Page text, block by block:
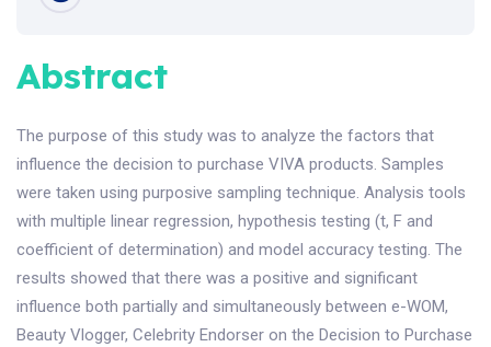
Abstract
The purpose of this study was to analyze the factors that
influence the decision to purchase VIVA products. Samples
were taken using purposive sampling technique. Analysis tools
with multiple linear regression, hypothesis testing (t, F and
coefficient of determination) and model accuracy testing. The
results showed that there was a positive and significant
influence both partially and simultaneously between e-WOM,
Beauty Vlogger, Celebrity Endorser on the Decision to Purchase